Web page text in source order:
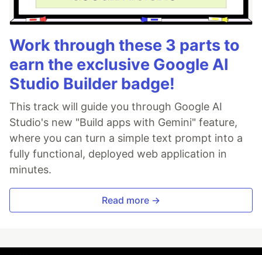
Work through these 3 parts to
earn the exclusive Google AI
Studio Builder badge!
This track will guide you through Google AI
Studio's new "Build apps with Gemini" feature,
where you can turn a simple text prompt into a
fully functional, deployed web application in
minutes.
Read more →